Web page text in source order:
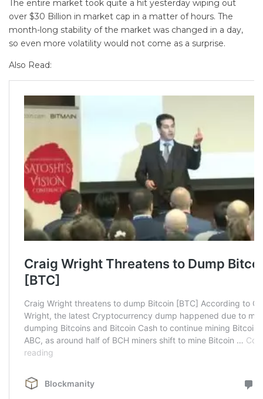
The entire market took quite a hit yesterday wiping out
over $30 Billion in market cap in a matter of hours. The
month-long stability of the market was changed in a day,
so even more volatility would not come as a surprise.
Also Read: